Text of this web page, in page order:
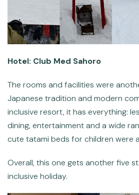
Hotel: Club Med Sahoro
The rooms and facilities were
Japanese tradition and modern
inclusive resort, it has everything:
dining, entertainment and a wide
cute tatami beds for children were
Overall, this one gets another five
inclusive holiday.